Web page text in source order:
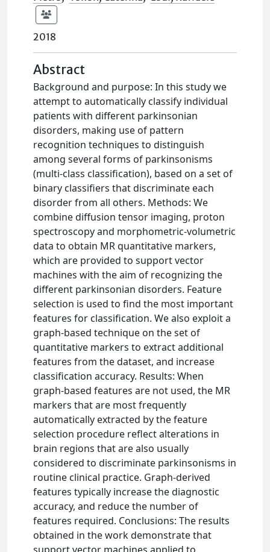
2018
Abstract
Background and purpose: In this study we
attempt to automatically classify individual
patients with different parkinsonian
disorders, making use of pattern
recognition techniques to distinguish
among several forms of parkinsonisms
(multi-class classification), based on a set of
binary classifiers that discriminate each
disorder from all others. Methods: We
combine diffusion tensor imaging, proton
spectroscopy and morphometric-volumetric
data to obtain MR quantitative markers,
which are provided to support vector
machines with the aim of recognizing the
different parkinsonian disorders. Feature
selection is used to find the most important
features for classification. We also exploit a
graph-based technique on the set of
quantitative markers to extract additional
features from the dataset, and increase
classification accuracy. Results: When
graph-based features are not used, the MR
markers that are most frequently
automatically extracted by the feature
selection procedure reflect alterations in
brain regions that are also usually
considered to discriminate parkinsonisms in
routine clinical practice. Graph-derived
features typically increase the diagnostic
accuracy, and reduce the number of
features required. Conclusions: The results
obtained in the work demonstrate that